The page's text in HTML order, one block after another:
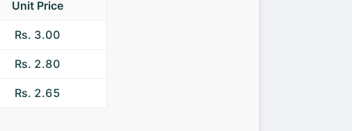
Unit Price
Rs. 3.00
Rs. 2.80
Rs. 2.65